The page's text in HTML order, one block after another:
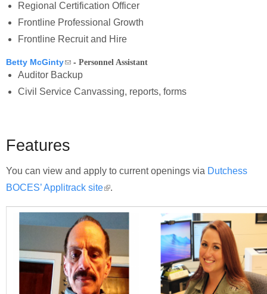
Regional Certification Officer
Frontline Professional Growth
Frontline Recruit and Hire
Betty McGinty(link sends e-mail)
- Personnel Assistant
Auditor Backup
Civil Service Canvassing, reports, forms
Features
You can view and apply to current openings via Dutchess
BOCES’ Applitrack site(link is external)
.